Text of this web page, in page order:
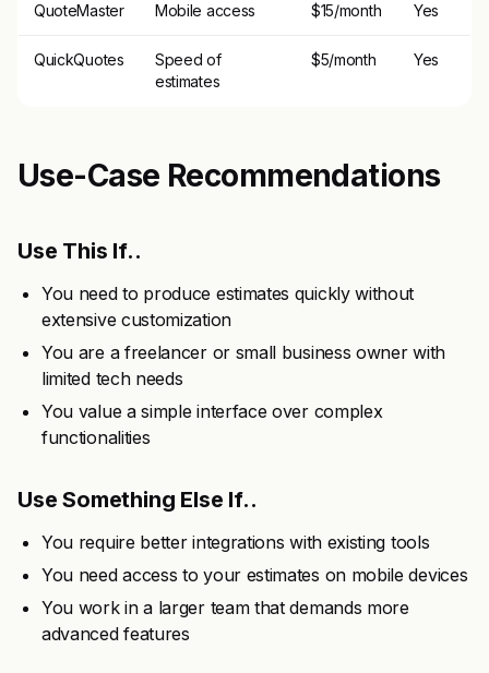
QuoteMaster Mobile access $15/month Yes
QuickQuotes
Speed of
estimates
$5/month Yes
Use-Case Recommendations
Use This If..
You need to produce estimates quickly without
extensive customization
You are a freelancer or small business owner with
limited tech needs
You value a simple interface over complex
functionalities
Use Something Else If..
You require better integrations with existing tools
You need access to your estimates on mobile devices
You work in a larger team that demands more
advanced features